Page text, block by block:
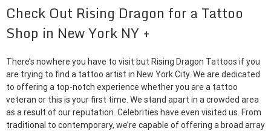
Check Out Rising Dragon for a Tattoo
Shop in New York NY
There’s nowhere you have to visit but Rising Dragon Tattoos if you
are trying to find a tattoo artist in New York City. We are dedicated
to offering a top-notch experience whether you are a tattoo
veteran or this is your first time. We stand apart in a crowded area
as a result of our reputation. Celebrities have even visited us. From
traditional to contemporary, we’re capable of offering a broad array